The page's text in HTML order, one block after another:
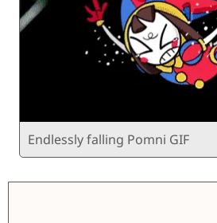
Endlessly falling Pomni GIF